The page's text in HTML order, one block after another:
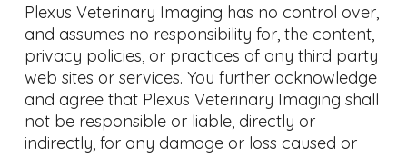
Plexus Veterinary Imaging has no control over,
and assumes no responsibility for, the content,
privacy policies, or practices of any third party
web sites or services. You further acknowledge
and agree that Plexus Veterinary Imaging shall
not be responsible or liable, directly or
indirectly, for any damage or loss caused or